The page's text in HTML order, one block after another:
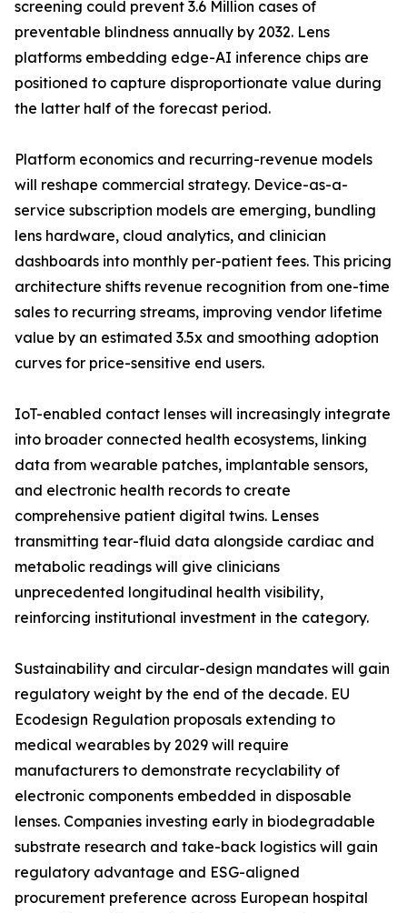
screening could prevent 3.6 Million cases of
preventable blindness annually by 2032. Lens
platforms embedding edge-AI inference chips are
positioned to capture disproportionate value during
the latter half of the forecast period.
Platform economics and recurring-revenue models
will reshape commercial strategy. Device-as-a-
service subscription models are emerging, bundling
lens hardware, cloud analytics, and clinician
dashboards into monthly per-patient fees. This pricing
architecture shifts revenue recognition from one-time
sales to recurring streams, improving vendor lifetime
value by an estimated 3.5x and smoothing adoption
curves for price-sensitive end users.
IoT-enabled contact lenses will increasingly integrate
into broader connected health ecosystems, linking
data from wearable patches, implantable sensors,
and electronic health records to create
comprehensive patient digital twins. Lenses
transmitting tear-fluid data alongside cardiac and
metabolic readings will give clinicians
unprecedented longitudinal health visibility,
reinforcing institutional investment in the category.
Sustainability and circular-design mandates will gain
regulatory weight by the end of the decade. EU
Ecodesign Regulation proposals extending to
medical wearables by 2029 will require
manufacturers to demonstrate recyclability of
electronic components embedded in disposable
lenses. Companies investing early in biodegradable
substrate research and take-back logistics will gain
regulatory advantage and ESG-aligned
procurement preference across European hospital